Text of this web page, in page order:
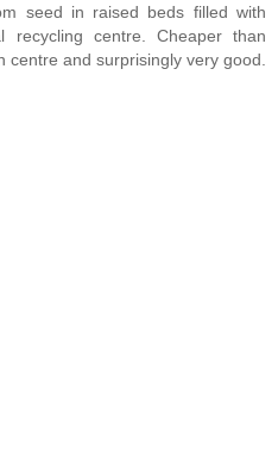
seed in raised beds filled with
recycling centre. Cheaper than
centre and surprisingly very good.